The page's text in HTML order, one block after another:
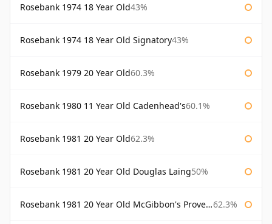
Rosebank 1974 18 Year Old43%
Rosebank 1974 18 Year Old Signatory43%
Rosebank 1979 20 Year Old60.3%
Rosebank 1980 11 Year Old Cadenhead's60.1%
Rosebank 1981 20 Year Old62.3%
Rosebank 1981 20 Year Old Douglas Laing50%
Rosebank 1981 20 Year Old McGibbon's Provenance 62.3%